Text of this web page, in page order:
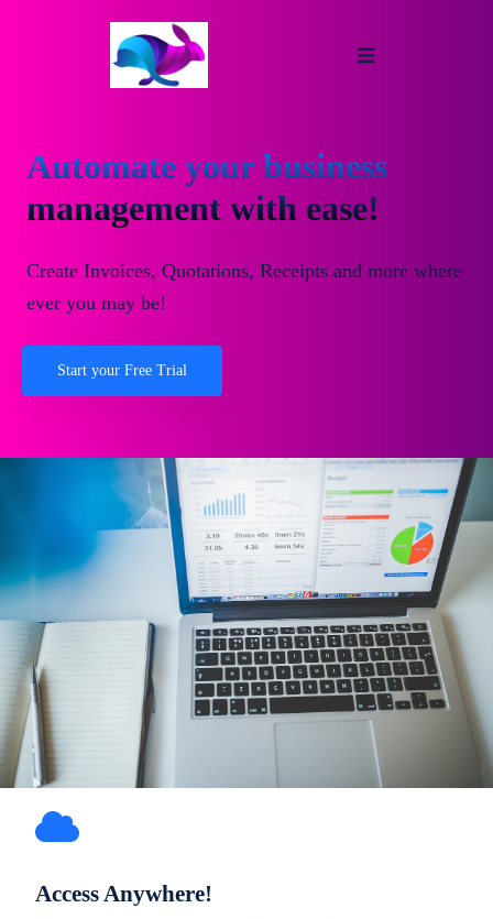
Automate your business
management with ease!
Create Invoices, Quotations, Receipts and more where
ever you may be!
Start your Free Trial
Access Anywhere!